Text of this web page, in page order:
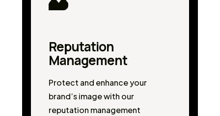
Reputation
Management
Protect and enhance your
brand’s image with our
reputation management